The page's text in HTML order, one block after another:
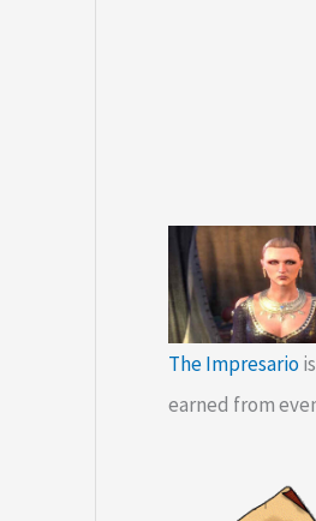
The Impresario
earned from